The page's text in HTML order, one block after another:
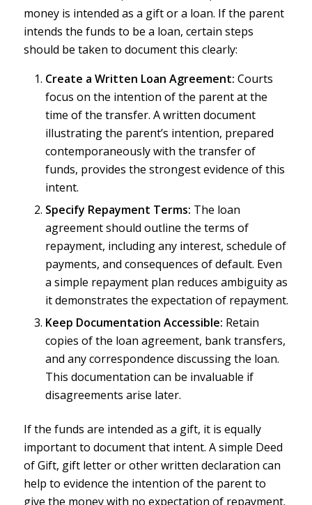
money is intended as a gift or a loan. If the parent
intends the funds to be a loan, certain steps
should be taken to document this clearly:
Create a Written Loan Agreement: Courts
focus on the intention of the parent at the
time of the transfer. A written document
illustrating the parent’s intention, prepared
contemporaneously with the transfer of
funds, provides the strongest evidence of this
intent.
Specify Repayment Terms: The loan
agreement should outline the terms of
repayment, including any interest, schedule of
payments, and consequences of default. Even
a simple repayment plan reduces ambiguity as
it demonstrates the expectation of repayment.
Keep Documentation Accessible: Retain
copies of the loan agreement, bank transfers,
and any correspondence discussing the loan.
This documentation can be invaluable if
disagreements arise later.
If the funds are intended as a gift, it is equally
important to document that intent. A simple Deed
of Gift, gift letter or other written declaration can
help to evidence the intention of the parent to
give the money with no expectation of repayment.